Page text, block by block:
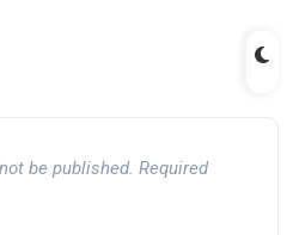
be published. Required